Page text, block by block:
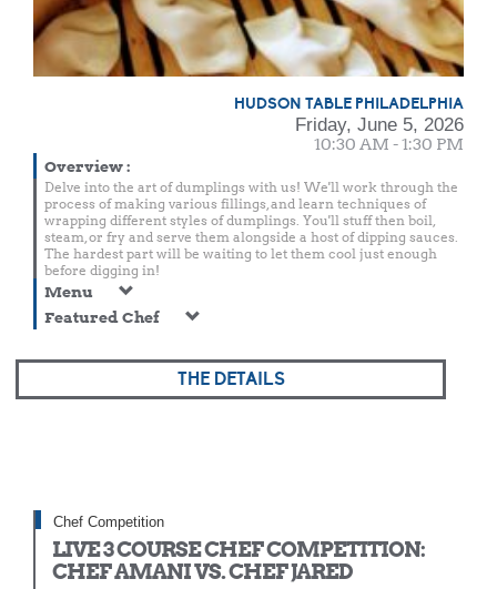
HUDSON TABLE PHILADELPHIA
Friday, June 5, 2026
10:30 AM - 1:30 PM
Overview:
Delve into the art of dumplings with us! We'll work through the
process of making various fillings, and learn techniques of
wrapping different styles of dumplings. You'll stuff then boil,
steam, or fry and serve them alongside a host of dipping sauces.
The hardest part will be waiting to let them cool just enough
before digging in!
Menu
Featured Chef
THE DETAILS
Chef Competition
LIVE 3 COURSE CHEF COMPETITION:
CHEF AMANI VS. CHEF JARED